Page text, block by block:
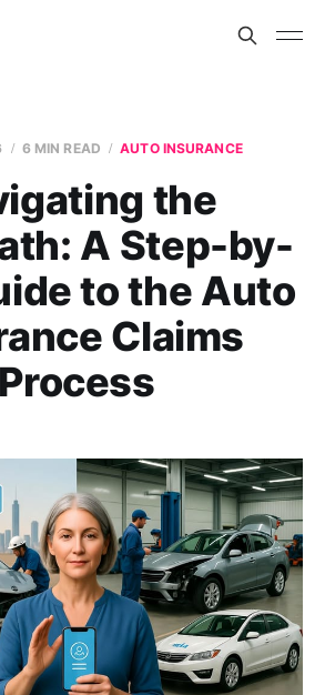
6 MIN READ AUTO INSURANCE
the
A Step-by-
to the Auto
Claims
Process